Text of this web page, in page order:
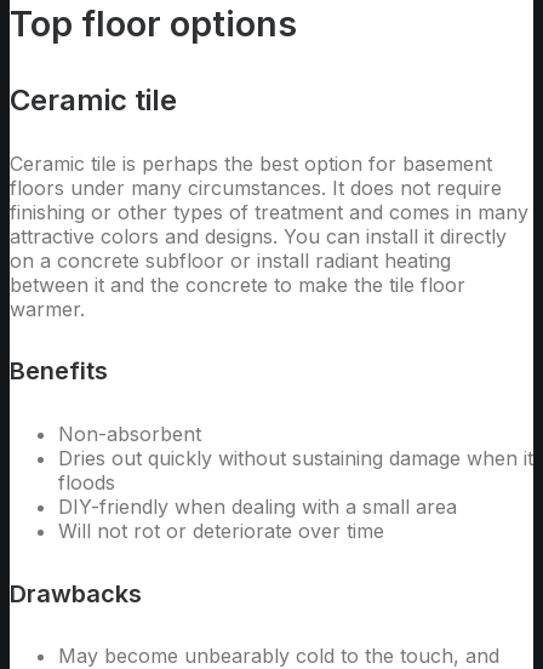
Top floor options
Ceramic tile
Ceramic tile is perhaps the best option for basement
floors under many circumstances. It does not require
finishing or other types of treatment and comes in many
attractive colors and designs. You can install it directly
on a concrete subfloor or install radiant heating
between it and the concrete to make the tile floor
warmer.
Benefits
Non-absorbent
Dries out quickly without sustaining damage when it
floods
DIY-friendly when dealing with a small area
Will not rot or deteriorate over time
Drawbacks
May become unbearably cold to the touch, and